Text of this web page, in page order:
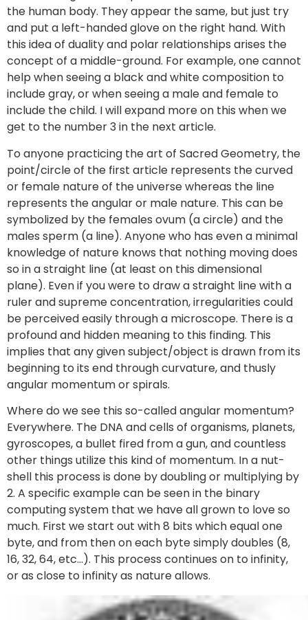
the human body. They appear the same, but just try
and put a left-handed glove on the right hand. With
this idea of duality and polar relationships arises the
concept of a middle-ground. For example, one cannot
help when seeing a black and white composition to
include gray, or when seeing a male and female to
include the child. I will expand more on this when we
get to the number 3 in the next article.
To anyone practicing the art of Sacred Geometry, the
point/circle of the first article represents the curved
or female nature of the universe whereas the line
represents the angular or male nature. This can be
symbolized by the females ovum (a circle) and the
males sperm (a line). Anyone who has even a minimal
knowledge of nature knows that nothing moving does
so in a straight line (at least on this dimensional
plane). Even if you were to draw a straight line with a
ruler and supreme concentration, irregularities could
be perceived easily through a microscope. There is a
profound and hidden meaning to this finding. This
implies that any given subject/object is drawn from its
beginning to its end through curvature, and thusly
angular momentum or spirals.
Where do we see this so-called angular momentum?
Everywhere. The DNA and cells of organisms, planets,
gyroscopes, a bullet fired from a gun, and countless
other things utilize this kind of momentum. In a nut-
shell this process is done by doubling or multiplying by
2. A specific example can be seen in the binary
computing system that we have all grown to love so
much. First we start out with 8 bits which equal one
byte, and from then on each byte simply doubles (8,
16, 32, 64, etc…). This process continues on to infinity,
or as close to infinity as nature allows.